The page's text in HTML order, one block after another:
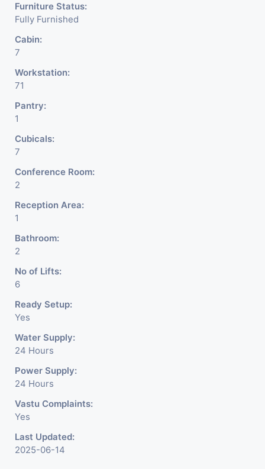
Furniture Status:
Fully Furnished
Cabin:
7
Workstation:
71
Pantry:
1
Cubicals:
7
Conference Room:
2
Reception Area:
1
Bathroom:
2
No of Lifts:
6
Ready Setup:
Yes
Water Supply:
24 Hours
Power Supply:
24 Hours
Vastu Complaints:
Yes
Last Updated:
2025-06-14